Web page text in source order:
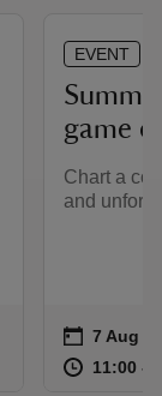
EVENT
game
Chart a
and
Event
on 7 Aug
7 Aug -
at 11:00 to
11:00 -